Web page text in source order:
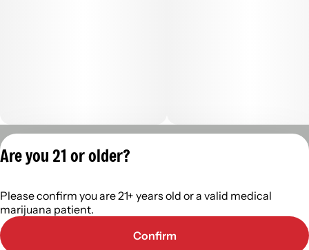
402R-00488
Are you 21 or older?
Please confirm you are 21+ years old or a valid medical
marijuana patient.
Confirm